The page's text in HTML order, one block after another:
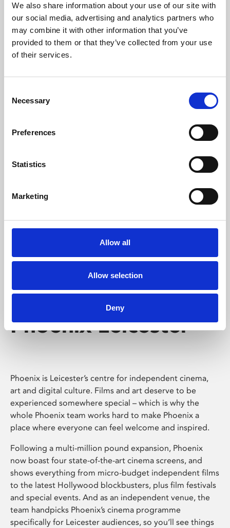
We also share information about your use of our site with
our social media, advertising and analytics partners who
may combine it with other information that you’ve
provided to them or that they’ve collected from your use
of their services.
Selection
Necessary
Preferences
Statistics
Marketing
Allow all
Allow selection
Deny
University.
Learning & Education
Whether for pleasure, professional skills or education,
Phoenix's short courses, talks, workshops and
Phoenix Leicester
Phoenix is Leicester’s centre for independent cinema,
art and digital culture. Films and art deserve to be
experienced somewhere special – which is why the
whole Phoenix team works hard to make Phoenix a
place where everyone can feel welcome and inspired.
Following a multi-million pound expansion, Phoenix
now boast four state-of-the-art cinema screens, and
shows everything from micro-budget independent films
to the latest Hollywood blockbusters, plus film festivals
and special events. And as an independent venue, the
team handpicks Phoenix’s cinema programme
specifically for Leicester audiences, so you’ll see things